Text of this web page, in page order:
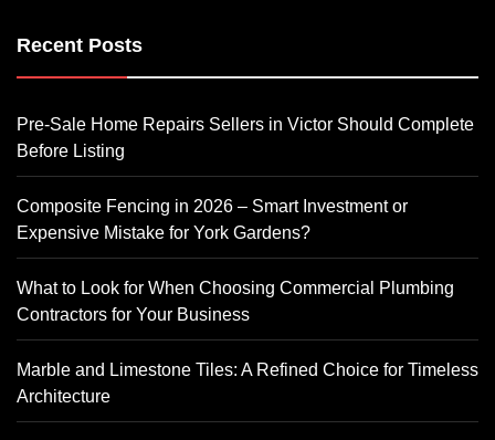
Recent Posts
Pre-Sale Home Repairs Sellers in Victor Should Complete
Before Listing
Composite Fencing in 2026 – Smart Investment or
Expensive Mistake for York Gardens?
What to Look for When Choosing Commercial Plumbing
Contractors for Your Business
Marble and Limestone Tiles: A Refined Choice for Timeless
Architecture